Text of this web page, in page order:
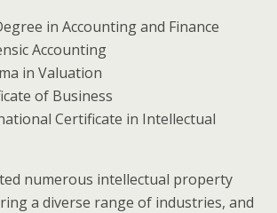
in Accounting and Finance
Accounting
in Valuation
of Business
Certificate in Intellectual
numerous intellectual property
a diverse range of industries, and